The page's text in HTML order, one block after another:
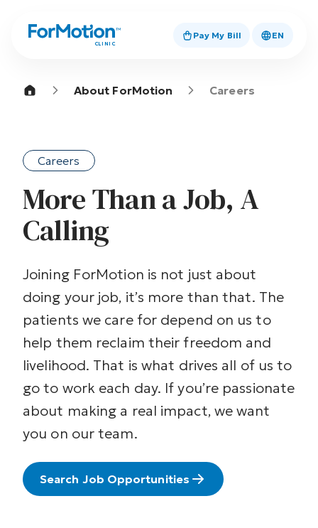
CLINIC
Pay My Bill EN
About ForMotion Careers
Careers
More Than a Job, A
Calling
Joining ForMotion is not just about
doing your job, it’s more than that. The
patients we care for depend on us to
help them reclaim their freedom and
livelihood. That is what drives all of us to
go to work each day. If you’re passionate
about making a real impact, we want
you on our team.
Search Job Opportunities